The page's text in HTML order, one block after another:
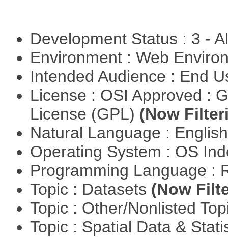
Development Status : 3 -
Environment : Web
Intended Audience : End
License : OSI Approved :
License (GPL) (Now
Natural Language :
Operating System : OS
Programming Language :
Topic : Datasets (Now
Topic : Other/Nonlisted
Topic : Spatial Data &